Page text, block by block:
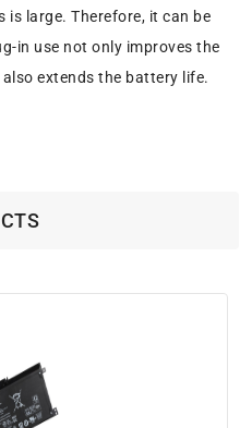
is large. Therefore, it can be
in use not only improves the
extends the battery life.